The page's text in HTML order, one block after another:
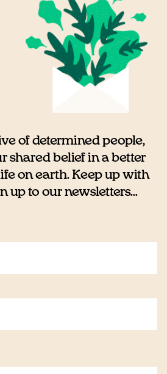
of determined people,
shared belief in a better
on earth. Keep up with
up to our newsletters...